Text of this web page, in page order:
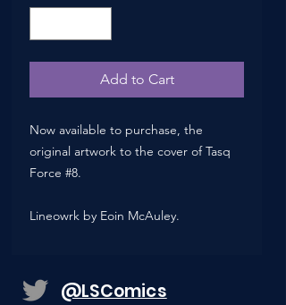
Add to Cart
Now available to purchase, the
original artwork to the cover of Tasq
Force #8.
Lineowrk by Eoin McAuley.
@LSComics